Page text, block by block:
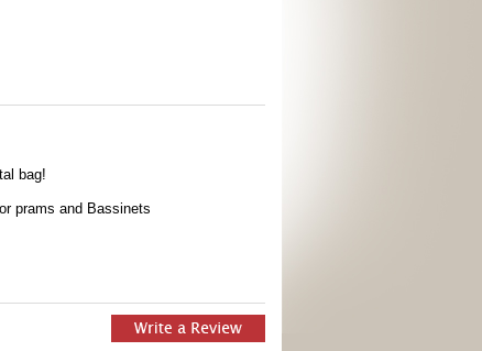
bag!
prams and Bassinets